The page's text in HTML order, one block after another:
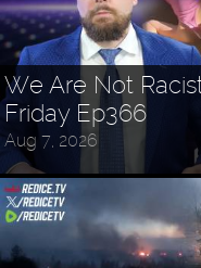
We Are Not
Friday Ep366
Aug 7, 2026